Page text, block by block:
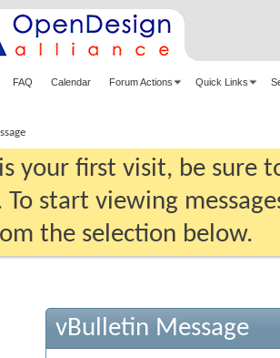
FAQ Calendar Forum Actions Quick Links
your first visit, be sure
To start viewing
the selection below.
vBulletin Message